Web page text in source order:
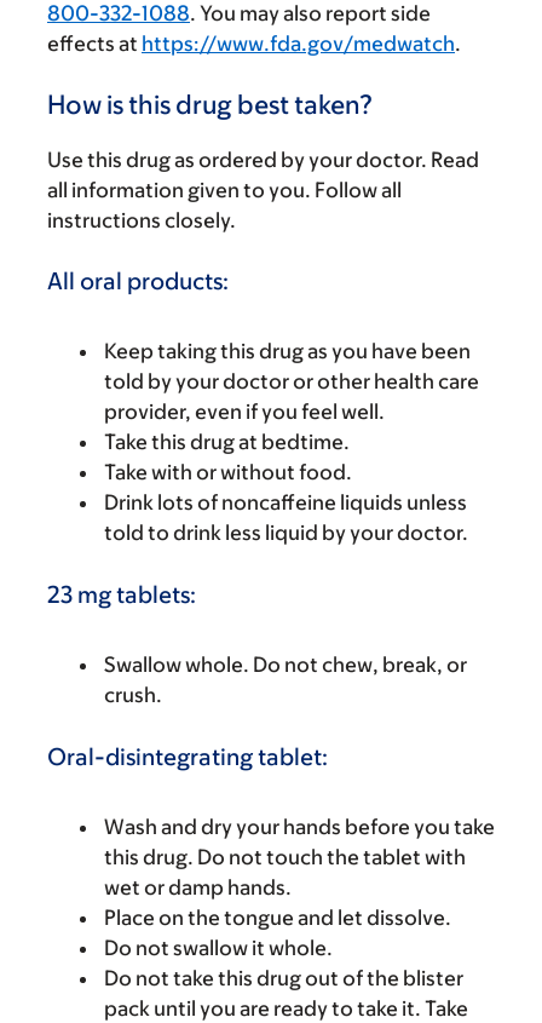
800-332-1088. You may also report side
effects at https://www.fda.gov/medwatch.
How is this drug best taken?
Use this drug as ordered by your doctor. Read
all information given to you. Follow all
instructions closely.
All oral products:
Keep taking this drug as you have been
told by your doctor or other health care
provider, even if you feel well.
Take this drug at bedtime.
Take with or without food.
Drink lots of noncaffeine liquids unless
told to drink less liquid by your doctor.
23 mg tablets:
Swallow whole. Do not chew, break, or
crush.
Oral-disintegrating tablet:
Wash and dry your hands before you take
this drug. Do not touch the tablet with
wet or damp hands.
Place on the tongue and let dissolve.
Do not swallow it whole.
Do not take this drug out of the blister
pack until you are ready to take it. Take